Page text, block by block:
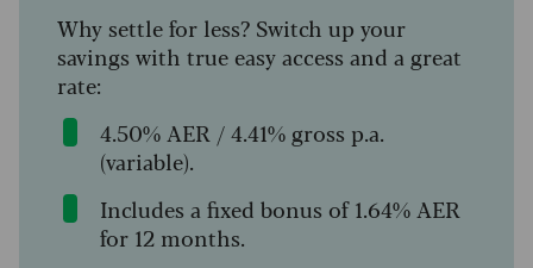
Why settle for less? Switch up your
savings with true easy access and a great
rate:
4.50% AER / 4.41% gross p.a.
(variable).
Includes a fixed bonus of 1.64% AER
for 12 months.